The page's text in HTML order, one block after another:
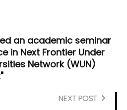
an academic seminar
in Next Frontier Under
Network (WUN)
NEXT POST